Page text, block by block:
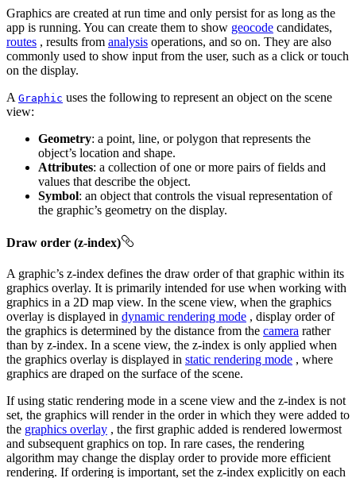
Graphics are created at run time and only persist for as long as the
app is running. You can create them to show geocode candidates,
routes , results from analysis operations, and so on. They are also
commonly used to show input from the user, such as a click or touch
on the display.
A Graphic uses the following to represent an object on the scene
view:
Geometry: a point, line, or polygon that represents the
object’s location and shape.
Attributes: a collection of one or more pairs of fields and
values that describe the object.
Symbol: an object that controls the visual representation of
the graphic’s geometry on the display.
Draw order (z-index)
A graphic’s z-index defines the draw order of that graphic within its
graphics overlay. It is primarily intended for use when working with
graphics in a 2D map view. In the scene view, when the graphics
overlay is displayed in dynamic rendering mode , display order of
the graphics is determined by the distance from the camera rather
than by z-index. In a scene view, the z-index is only applied when
the graphics overlay is displayed in static rendering mode , where
graphics are draped on the surface of the scene.
If using static rendering mode in a scene view and the z-index is not
set, the graphics will render in the order in which they were added to
the graphics overlay , the first graphic added is rendered lowermost
and subsequent graphics on top. In rare cases, the rendering
algorithm may change the display order to provide more efficient
rendering. If ordering is important, set the z-index explicitly on each